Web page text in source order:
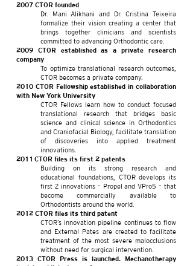
2007 CTOR founded
Dr. Mani Alikhani and Dr. Cristina Teixeira
formalize their vision creating a center that
brings together clinicians and scientists
committed to advancing Orthodontic care.
2009 CTOR established as a private research
company
To optimize translational research outcomes,
CTOR becomes a private company.
2010 CTOR Fellowship established in collaboration
with New York University
CTOR Fellows learn how to conduct focused
translational research that bridges basic
science and clinical science in Orthodontics
and Craniofacial Biology, facilitate translation
of discoveries into applied treatment
innovations.
2011 CTOR files its first 2 patents
Building on its strong research and
educational foundations, CTOR develops its
first 2 innovations – Propel and VPro5 – that
become commercially available to
Orthodontists around the world.
2012 CTOR files its third patent
CTOR’s innovation pipeline continues to flow
and External Pates are created to facilitate
treatment of the most severe malocclusions
without need for surgical intervention.
2013 CTOR Press is launched. Mechanotherapy